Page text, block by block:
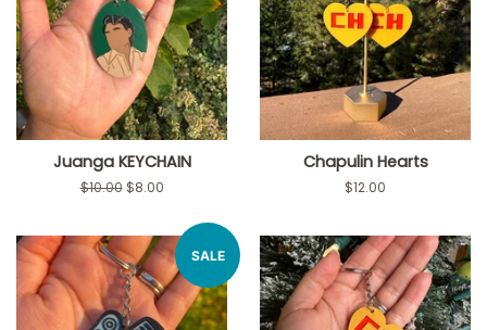
Juanga KEYCHAIN
Regular
$10.00 Sale
$8.00
Chapulin Hearts
Regular
$12.00
SALE